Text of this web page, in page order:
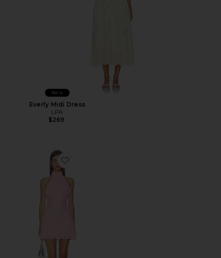
New
Everly Midi Dress
LPA
$269
Favorite Martina Mini Dress